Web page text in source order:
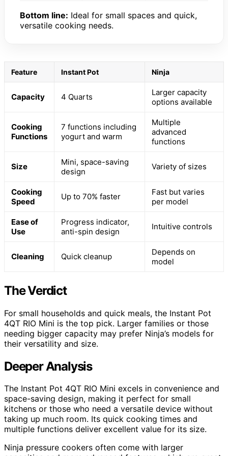
Bottom line: Ideal for small spaces and quick,
versatile cooking needs.
Feature Instant Pot Ninja
Capacity 4 Quarts
Larger capacity
options available
Cooking
Functions
7 functions including
yogurt and warm
Multiple
advanced
functions
Size
Mini, space-saving
design
Variety of sizes
Cooking
Speed
Up to 70% faster
Fast but varies
per model
Ease of
Use
Progress indicator,
anti-spin design
Intuitive controls
Cleaning Quick cleanup
Depends on
model
The Verdict
For small households and quick meals, the Instant Pot
4QT RIO Mini is the top pick. Larger families or those
needing bigger capacity may prefer Ninja’s models for
their versatility and size.
Deeper Analysis
The Instant Pot 4QT RIO Mini excels in convenience and
space-saving design, making it perfect for small
kitchens or those who need a versatile device without
taking up much room. Its quick cooking times and
multiple functions deliver excellent value for its size.
Ninja pressure cookers often come with larger